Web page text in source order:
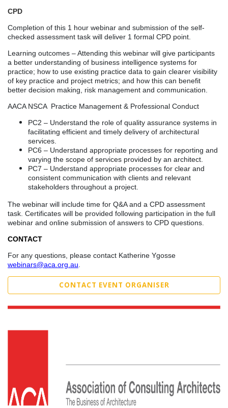
CPD
Completion of this 1 hour webinar and submission of the self-
checked assessment task will deliver 1 formal CPD point.
Learning outcomes – Attending this webinar will give participants
a better understanding of business intelligence systems for
practice; how to use existing practice data to gain clearer visibility
of key practice and project metrics; and how this can benefit
better decision making, risk management and communication.
AACA NSCA Practice Management & Professional Conduct
PC2 – Understand the role of quality assurance systems in
facilitating efficient and timely delivery of architectural
services.
PC6 – Understand appropriate processes for reporting and
varying the scope of services provided by an architect.
PC7 – Understand appropriate processes for clear and
consistent communication with clients and relevant
stakeholders throughout a project.
The webinar will include time for Q&A and a CPD assessment
task. Certificates will be provided following participation in the full
webinar and online submission of answers to CPD questions.
CONTACT
For any questions, please contact Katherine Ygosse
webinars@aca.org.au
CONTACT EVENT ORGANISER